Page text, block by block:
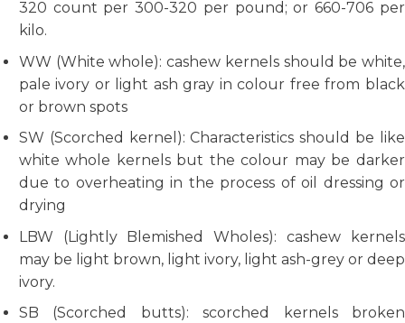
320 count per 300-320 per pound; or 660-706 per
kilo.
WW (White whole): cashew kernels should be white,
pale ivory or light ash gray in colour free from black
or brown spots
SW (Scorched kernel): Characteristics should be like
white whole kernels but the colour may be darker
due to overheating in the process of oil dressing or
drying
LBW (Lightly Blemished Wholes): cashew kernels
may be light brown, light ivory, light ash-grey or deep
ivory.
SB (Scorched butts): scorched kernels broken